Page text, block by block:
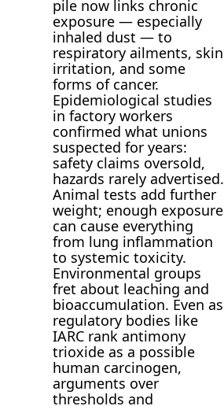
pile now links chronic
exposure — especially
inhaled dust — to
respiratory ailments, skin
irritation, and some
forms of cancer.
Epidemiological studies
in factory workers
confirmed what unions
suspected for years:
safety claims oversold,
hazards rarely advertised.
Animal tests add further
weight; enough exposure
can cause everything
from lung inflammation
to systemic toxicity.
Environmental groups
fret about leaching and
bioaccumulation. Even as
regulatory bodies like
IARC rank antimony
trioxide as a possible
human carcinogen,
arguments over
thresholds and